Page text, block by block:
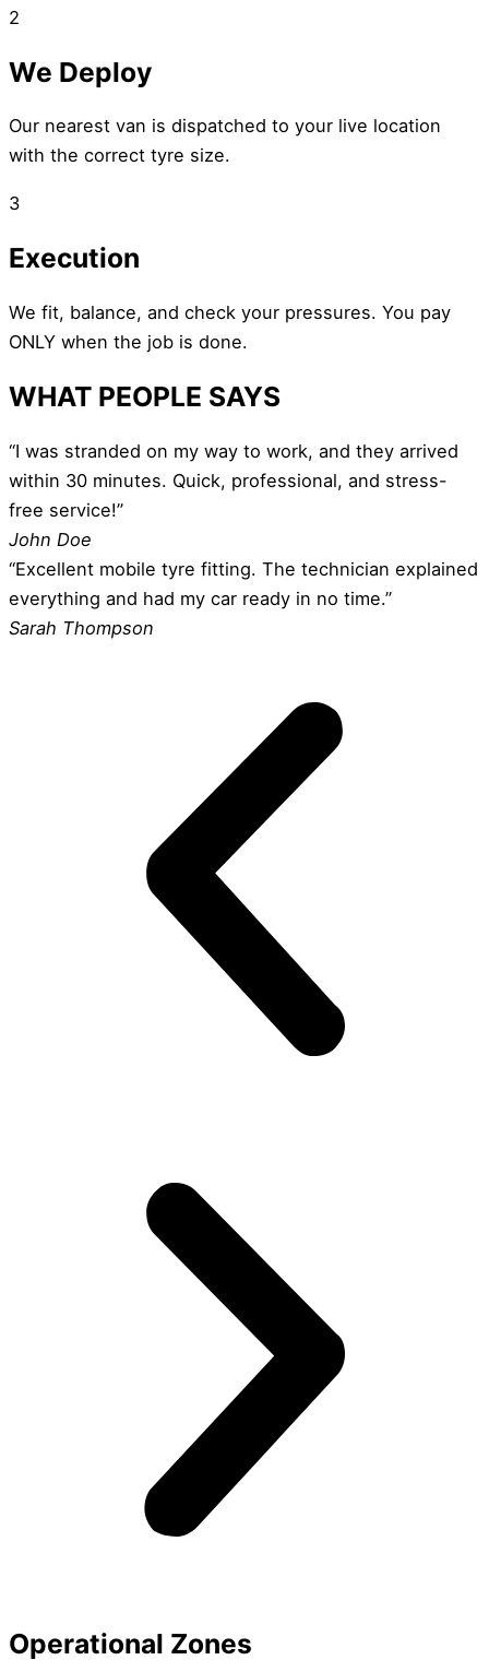
2
We Deploy
Our nearest van is dispatched to your live location
with the correct tyre size.
3
Execution
We fit, balance, and check your pressures. You pay
ONLY when the job is done.
WHAT PEOPLE SAYS
“I was stranded on my way to work, and they arrived
within 30 minutes. Quick, professional, and stress-
free service!”
John Doe
“Excellent mobile tyre fitting. The technician explained
everything and had my car ready in no time.”
Sarah Thompson
Operational Zones